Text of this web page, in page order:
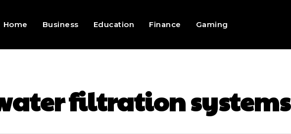
Home Business Education Finance Gaming
filtration systems